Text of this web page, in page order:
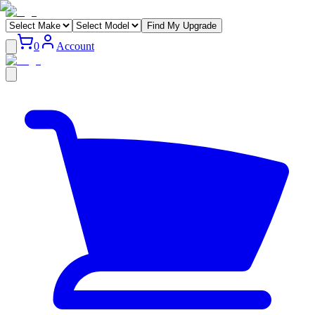
Find My Upgrade
0 Account